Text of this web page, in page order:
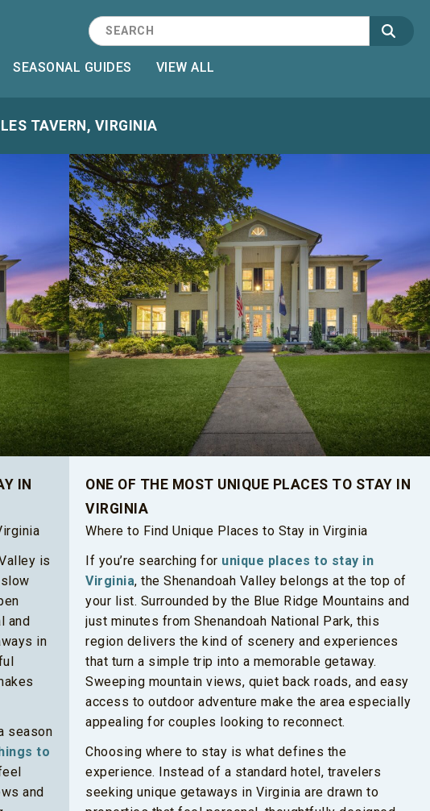
SEASONAL GUIDES VIEW ALL
TAVERN, VIRGINIA
IN
is
and
in
season
to
and
ONE OF THE MOST UNIQUE PLACES TO STAY IN
VIRGINIA
Where to Find Unique Places to Stay in Virginia
If you’re searching for unique places to stay in
Virginia, the Shenandoah Valley belongs at the top of
your list. Surrounded by the Blue Ridge Mountains and
just minutes from Shenandoah National Park, this
region delivers the kind of scenery and experiences
that turn a simple trip into a memorable getaway.
Sweeping mountain views, quiet back roads, and easy
access to outdoor adventure make the area especially
appealing for couples looking to reconnect.
Choosing where to stay is what defines the
experience. Instead of a standard hotel, travelers
seeking unique getaways in Virginia are drawn to